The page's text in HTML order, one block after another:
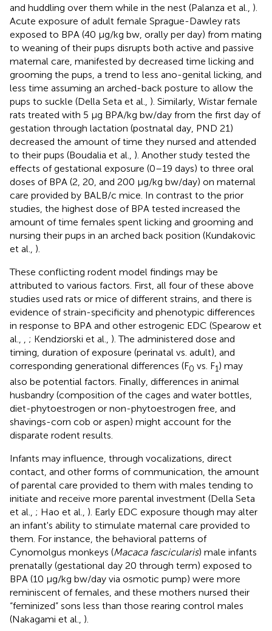
and huddling over them while in the nest (Palanza et al., ).
Acute exposure of adult female Sprague-Dawley rats
exposed to BPA (40 μg/kg bw, orally per day) from mating
to weaning of their pups disrupts both active and passive
maternal care, manifested by decreased time licking and
grooming the pups, a trend to less ano-genital licking, and
less time assuming an arched-back posture to allow the
pups to suckle (Della Seta et al., ). Similarly, Wistar female
rats treated with 5 μg BPA/kg bw/day from the first day of
gestation through lactation (postnatal day, PND 21)
decreased the amount of time they nursed and attended
to their pups (Boudalia et al., ). Another study tested the
effects of gestational exposure (0–19 days) to three oral
doses of BPA (2, 20, and 200 μg/kg bw/day) on maternal
care provided by BALB/c mice. In contrast to the prior
studies, the highest dose of BPA tested increased the
amount of time females spent licking and grooming and
nursing their pups in an arched back position (Kundakovic
et al., ).
These conflicting rodent model findings may be
attributed to various factors. First, all four of these above
studies used rats or mice of different strains, and there is
evidence of strain-specificity and phenotypic differences
in response to BPA and other estrogenic EDC (Spearow et
al.,
; Kendziorski et al., ). The administered dose and
timing, duration of exposure (perinatal vs. adult), and
corresponding generational differences (F0 vs. F1) may
also be potential factors. Finally, differences in animal
husbandry (composition of the cages and water bottles,
diet-phytoestrogen or non-phytoestrogen free, and
shavings-corn cob or aspen) might account for the
disparate rodent results.
Infants may influence, through vocalizations, direct
contact, and other forms of communication, the amount
of parental care provided to them with males tending to
initiate and receive more parental investment (Della Seta
et al., ; Hao et al., ). Early EDC exposure though may alter
an infant's ability to stimulate maternal care provided to
them. For instance, the behavioral patterns of
Cynomolgus monkeys (Macaca fascicularis) male infants
prenatally (gestational day 20 through term) exposed to
BPA (10 μg/kg bw/day via osmotic pump) were more
reminiscent of females, and these mothers nursed their
“feminized” sons less than those rearing control males
(Nakagami et al., ).